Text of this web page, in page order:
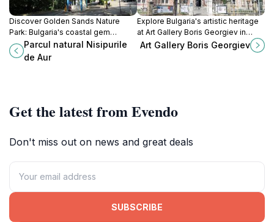
Discover Golden Sands Nature
Park: Bulgaria's coastal gem
offering tranquil forests, golden
beaches, and diverse wildlife, a
Parcul natural Nisipurile
de Aur
Explore Bulgaria's artistic heritage
at Art Gallery Boris Georgiev in
Varna, showcasing a diverse
collection of local and international
Art Gallery Boris Georgiev
Get the latest from Evendo
Don't miss out on news and great deals
SUBSCRIBE